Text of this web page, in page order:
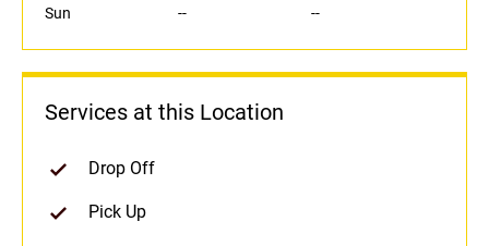
Sun
-- --
Services at this Location
Drop Off
Pick Up